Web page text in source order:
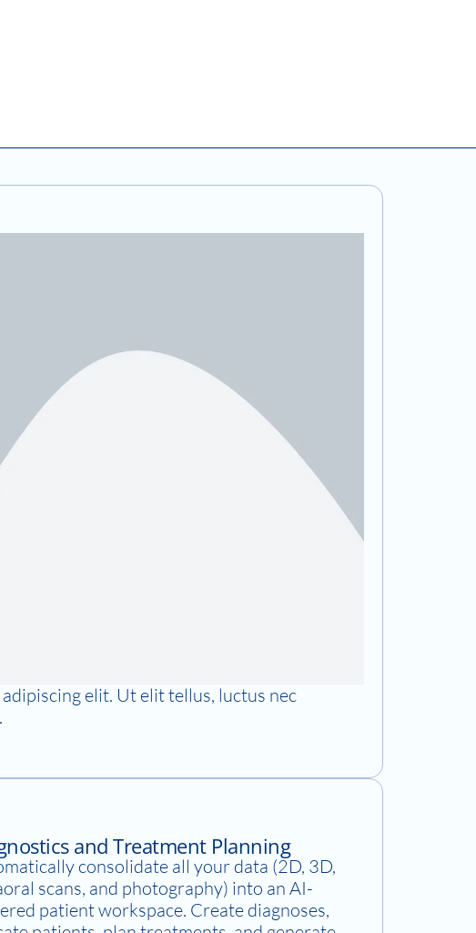
elit. Ut elit tellus, luctus nec
and Treatment Planning
consolidate all your data (2D, 3D,
scans, and photography) into an AI-
patient workspace. Create diagnoses,